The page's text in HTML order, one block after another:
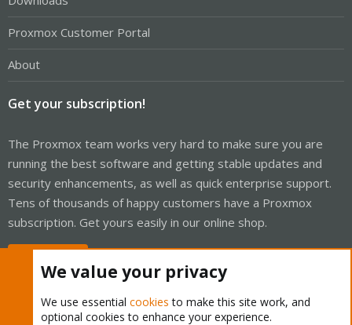
Proxmox Customer Portal
About
Get your subscription!
The Proxmox team works very hard to make sure you are
running the best software and getting stable updates and
security enhancements, as well as quick enterprise support.
Tens of thousands of happy customers have a Proxmox
subscription. Get yours easily in our online shop.
We value your privacy
We use essential cookies to make this site work, and
optional cookies to enhance your experience.